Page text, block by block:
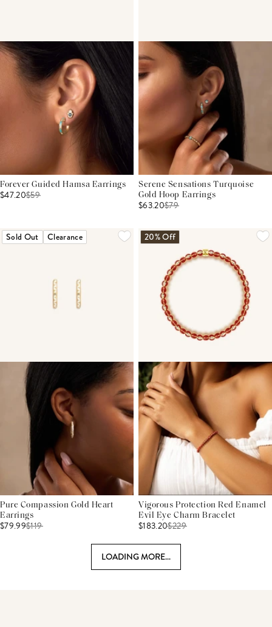
Forever Guided Hamsa Earrings
$47.20$59
Serene Sensations Turquoise
Gold Hoop Earrings
$63.20$79
Sold Out Clearance
Pure Compassion Gold Heart
Earrings
$79.99$119
20% Off
Vigorous Protection Red Enamel
Evil Eye Charm Bracelet
$183.20$229
LOADING MORE...